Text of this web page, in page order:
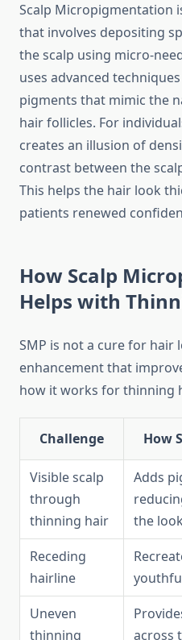
Scalp Micropigmentation
that involves depositing
the scalp using micro-
uses advanced
pigments that mimic the
hair follicles. For
creates an illusion of
contrast between the
This helps the hair look
patients renewed
How Scalp
Helps with
SMP is not a cure for hair
enhancement that
how it works for thinning
Challenge How
Visible scalp
through
thinning hair
Adds
the
Receding
hairline
Uneven
thinning
across